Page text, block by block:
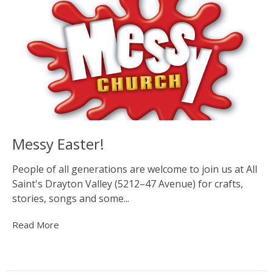
Messy Easter!
People of all generations are welcome to join us at All
Saint's Drayton Valley (5212–47 Avenue) for crafts,
stories, songs and some...
Read More